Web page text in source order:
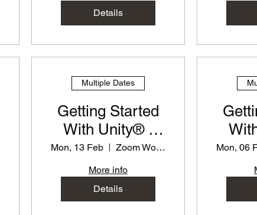
Details
Multiple Dates
Getting Started
With Unity® -
PD Workshop for
Teachers
Mon, 13 Feb
Zoom Workshop
More info
Details
PD
Mon, 06